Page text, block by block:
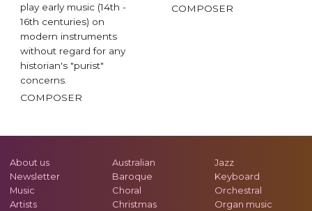
play early music (14th -
16th centuries) on
modern instruments
without regard for any
historian's "purist"
concerns.
COMPOSER
COMPOSER
About us
Newsletter
Music
Artists
Australian
Baroque
Choral
Christmas
Jazz
Keyboard
Orchestral
Organ music